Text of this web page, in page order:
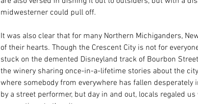
midwesterner could pull off.
It was also clear that for many Northern Michiganders,
of their hearts. Though the Crescent City is not for
stuck on the demented Disneyland track of Bourbon
the winery sharing once-in-a-lifetime stories about the
where somebody from everywhere has fallen desperately
by a street performer, but day in and out, locals regaled